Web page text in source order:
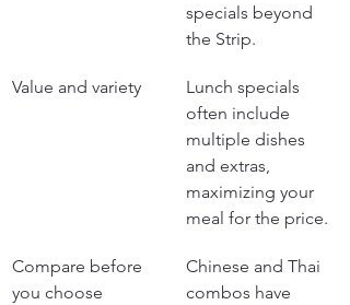
specials beyond
the Strip.
Value and variety
Lunch specials
often include
multiple dishes
and extras,
maximizing your
meal for the price.
Compare before
you choose
Chinese and Thai
combos have